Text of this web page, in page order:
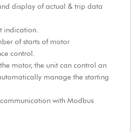
display of actual & trip data
indication.
of starts of motor
control.
motor, the unit can control an
manage the starting
with Modbus